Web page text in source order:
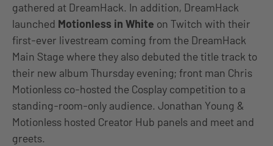
gathered at DreamHack. In addition, DreamHack
launched Motionless in White on Twitch with their
first-ever livestream coming from the DreamHack
Main Stage where they also debuted the title track to
their new album Thursday evening; front man Chris
Motionless co-hosted the Cosplay competition to a
standing-room-only audience. Jonathan Young &
Motionless hosted Creator Hub panels and meet and
greets.